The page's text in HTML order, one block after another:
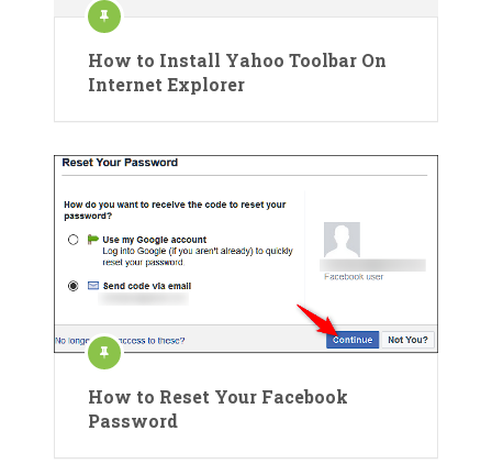
How to Install Yahoo Toolbar On
Internet Explorer
How to Reset Your Facebook
Password